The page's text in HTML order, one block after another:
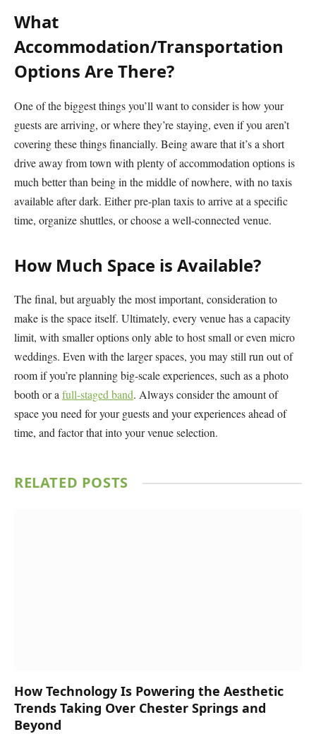
What
Accommodation/Transportation
Options Are There?
One of the biggest things you’ll want to consider is how your
guests are arriving, or where they’re staying, even if you aren’t
covering these things financially. Being aware that it’s a short
drive away from town with plenty of accommodation options is
much better than being in the middle of nowhere, with no taxis
available after dark. Either pre-plan taxis to arrive at a specific
time, organize shuttles, or choose a well-connected venue.
How Much Space is Available?
The final, but arguably the most important, consideration to
make is the space itself. Ultimately, every venue has a capacity
limit, with smaller options only able to host small or even micro
weddings. Even with the larger spaces, you may still run out of
room if you’re planning big-scale experiences, such as a photo
booth or afull-staged band. Always consider the amount of
space you need for your guests and your experiences ahead of
time, and factor that into your venue selection.
RELATED POSTS
How Technology Is Powering the Aesthetic
Trends Taking Over Chester Springs and
Beyond